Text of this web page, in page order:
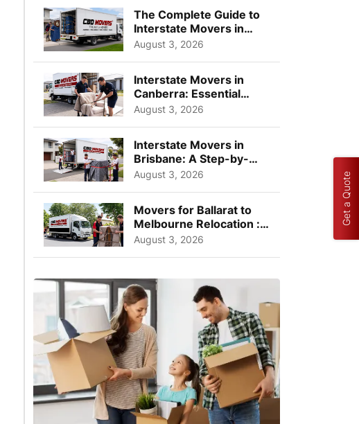
The Complete Guide to
Interstate Movers in
Geelong: Costs,
August 3, 2026
Interstate Movers in
Canberra: Essential
Planning Tips for Busy
August 3, 2026
Interstate Movers in
Brisbane: A Step-by-
Step Guide for Families
August 3, 2026
Movers for Ballarat to
Melbourne Relocation :
A Complete Guide for ...
August 3, 2026
Get a Quote